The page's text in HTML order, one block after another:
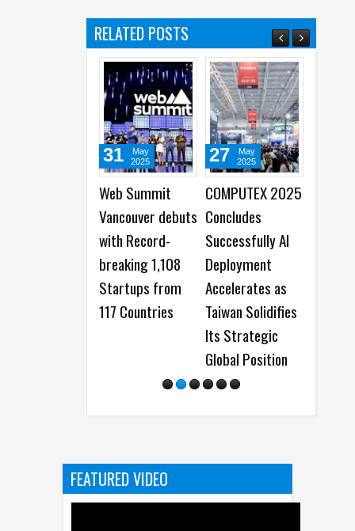
RELATED POSTS
Web Summit
Vancouver debuts
with Record-
breaking 1,108
Startups from
117 Countries
May
2025
COMPUTEX 2025
Concludes
Successfully AI
Deployment
Accelerates as
Taiwan Solidifies
Its Strategic
Global Position
27
May
2025
Snapchat
platform
AR Lens
and more at
Summit
21
FEATURED VIDEO